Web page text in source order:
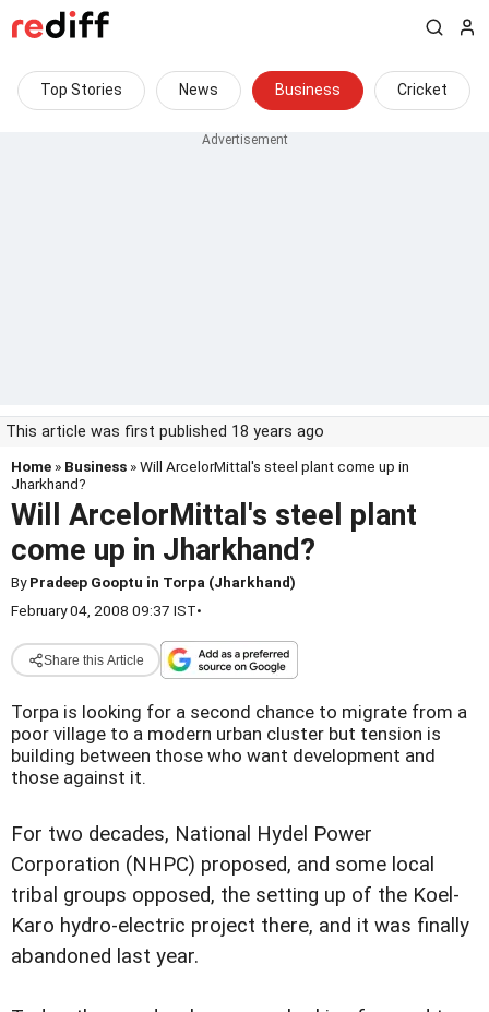
Top Stories News Business Cricket
This article was first published 18 years ago
Home » Business » Will ArcelorMittal's steel plant come up in
Jharkhand?
Will ArcelorMittal's steel plant
come up in Jharkhand?
ByPradeep Gooptu in Torpa (Jharkhand)
February 04, 2008 09:37 IST•
Share this Article
Torpa is looking for a second chance to migrate from a
poor village to a modern urban cluster but tension is
building between those who want development and
those against it.
For two decades, National Hydel Power
Corporation (NHPC) proposed, and some local
tribal groups opposed, the setting up of the Koel-
Karo hydro-electric project there, and it was finally
abandoned last year.